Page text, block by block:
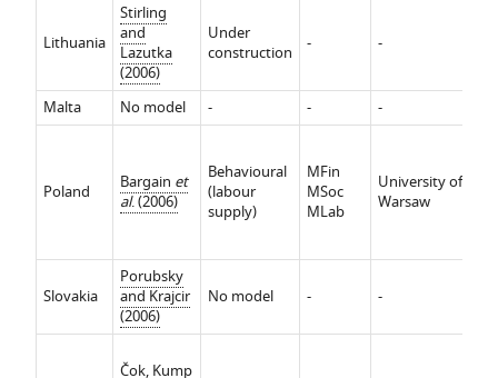
Lithuania
Stirling
and
Lazutka
(2006)
Under
construction
- -
Malta No model - - -
Poland Bargain et
al. (2006)
Behavioural
(labour
supply)
MFin
MSoc
MLab
University of
Warsaw
Slovakia
Porubsky
and Krajcir
(2006)
No model - -
Čok, Kump